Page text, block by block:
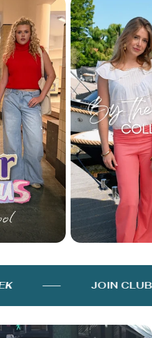
JOIN CLUB